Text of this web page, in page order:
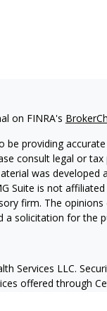
on FINRA's
providing
consult legal or
was developed
Suite is not
firm. The
solicitation for the
Services LLC.
offered through